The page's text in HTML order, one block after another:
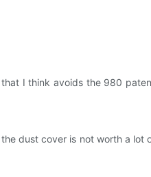
I think avoids the 980
dust cover is not worth a